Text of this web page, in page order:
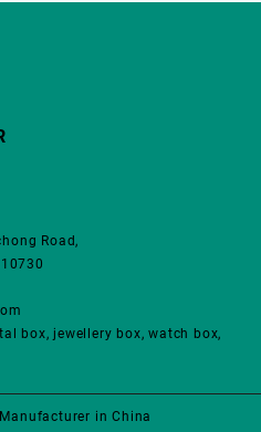
Road,
box, jewellery box, watch box,
in China